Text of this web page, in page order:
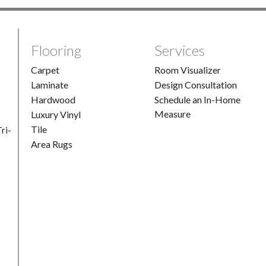
Flooring
Carpet
Laminate
Hardwood
Luxury Vinyl
Tile
Area Rugs
Services
Room Visualizer
Design Consultation
Schedule an In-Home
Measure